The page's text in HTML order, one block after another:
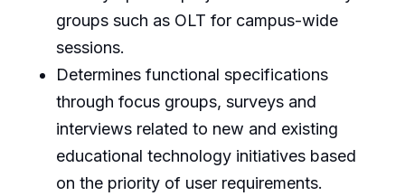
groups such as OLT for campus-wide
sessions.
Determines functional specifications
through focus groups, surveys and
interviews related to new and existing
educational technology initiatives based
on the priority of user requirements.